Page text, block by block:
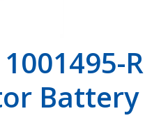
R
Battery